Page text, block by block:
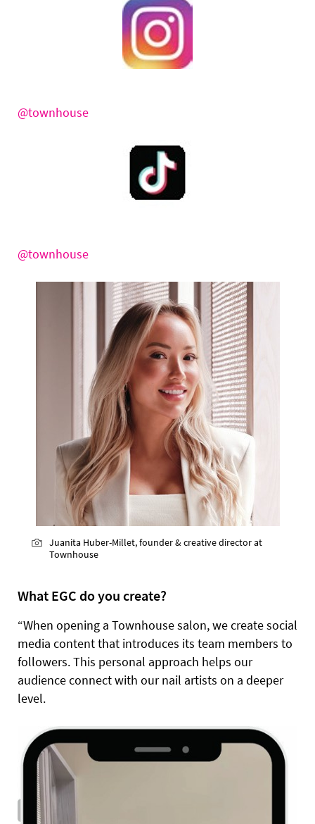
@townhouse
@townhouse
Juanita Huber-Millet, founder & creative director at
Townhouse
What EGC do you create?
“When opening a Townhouse salon, we create social
media content that introduces its team members to
followers. This personal approach helps our
audience connect with our nail artists on a deeper
level.